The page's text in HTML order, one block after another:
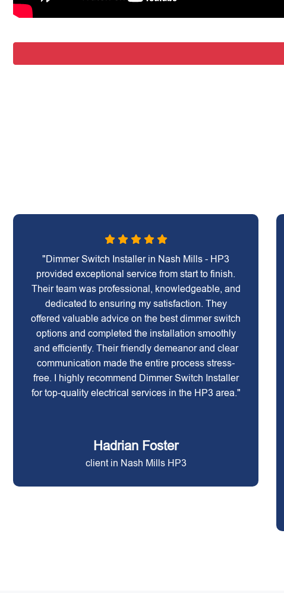
"Dimmer Switch Installer in Nash Mills - HP3
provided exceptional service from start to finish.
Their team was professional, knowledgeable, and
dedicated to ensuring my satisfaction. They
offered valuable advice on the best dimmer switch
options and completed the installation smoothly
and efficiently. Their friendly demeanor and clear
communication made the entire process stress-
free. I highly recommend Dimmer Switch Installer
for top-quality electrical services in the HP3 area."
Hadrian Foster
client in Nash Mills HP3